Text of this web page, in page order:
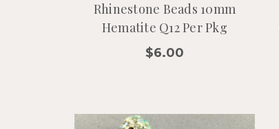
Rhinestone Beads 10mm
Hematite Q12 Per Pkg
$6.00